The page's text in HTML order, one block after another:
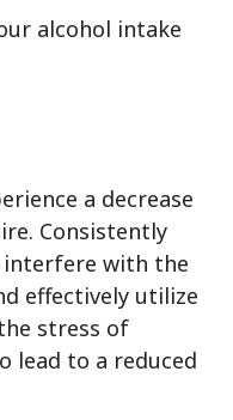
alcohol intake
a decrease
Consistently
interfere with the
effectively utilize
stress of
lead to a reduced